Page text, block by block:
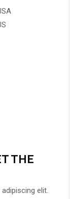
THE
elit.